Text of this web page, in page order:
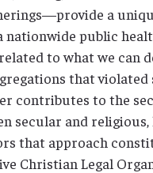
a
nationwide public
to what we can
that violated
contributes to the
secular and religious,
that approach
Christian Legal